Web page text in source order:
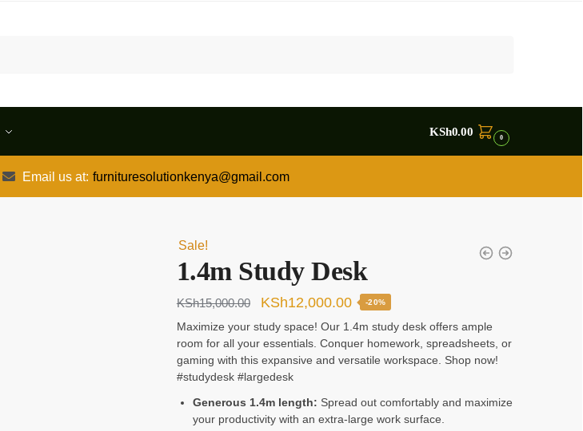
KSh0.00 0
Email us at: furnituresolutionkenya@gmail.com
Sale!
1.4m Study Desk
KSh15,000.00
Original
price
was:
KSh15,000.00.
KSh12,000.00Current
price
is:
KSh12,000.00.
-20%
Maximize your study space! Our 1.4m study desk offers ample
room for all your essentials. Conquer homework, spreadsheets, or
gaming with this expansive and versatile workspace. Shop now!
#studydesk #largedesk
Generous 1.4m length: Spread out comfortably and maximize
your productivity with an extra-large work surface.